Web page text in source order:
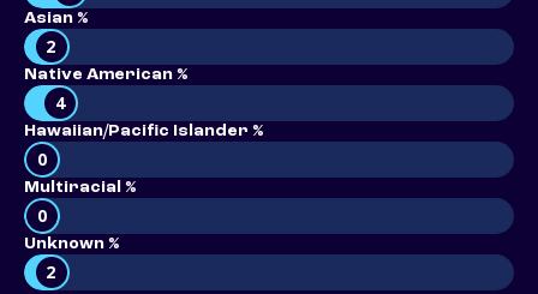
Asian %
2
Native American %
4
Hawaiian/Pacific Islander %
0
Multiracial %
0
Unknown %
2